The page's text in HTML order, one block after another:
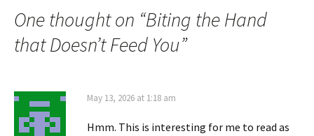
One thought on “Biting the Hand
that Doesn’t Feed You”
May 13, 2026 at 1:18 am
Hmm. This is interesting for me to read as